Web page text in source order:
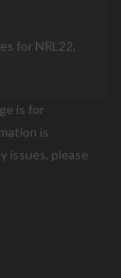
for NRL22,
is for
is
issues, please